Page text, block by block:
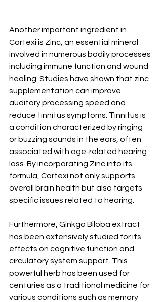
Another important ingredient in
Cortexi is Zinc, an essential mineral
involved in numerous bodily processes
including immune function and wound
healing. Studies have shown that zinc
supplementation can improve
auditory processing speed and
reduce tinnitus symptoms. Tinnitus is
a condition characterized by ringing
or buzzing sounds in the ears, often
associated with age-related hearing
loss. By incorporating Zinc into its
formula, Cortexi not only supports
overall brain health but also targets
specific issues related to hearing.
Furthermore, Ginkgo Biloba extract
has been extensively studied for its
effects on cognitive function and
circulatory system support. This
powerful herb has been used for
centuries as a traditional medicine for
various conditions such as memory